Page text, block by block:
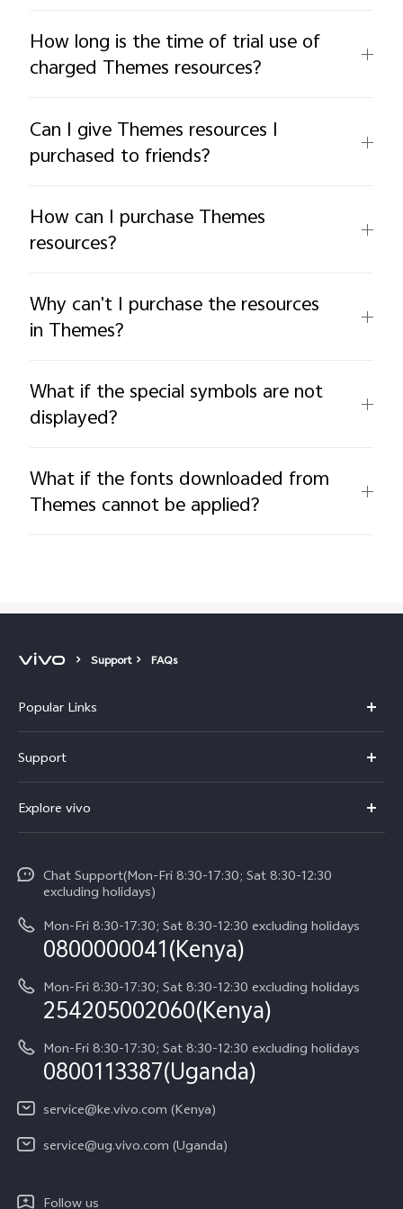
How long is the time of trial use of
charged Themes resources?
Can I give Themes resources I
purchased to friends?
How can I purchase Themes
resources?
Why can't I purchase the resources
in Themes?
What if the special symbols are not
displayed?
What if the fonts downloaded from
Themes cannot be applied?
Support FAQs
Popular Links
Y500
V70 FE
Y31d
Y05
Support
Service Center
Funtouch OS
System Update
Query of Spare Parts Price
IMEI Authentication
vivo Warranty Instructions
Privacy Statement for Customer Service
Explore vivo
Legal Notice
About Us
vivo Privacy Center
Sustainability
Chat Support(Mon-Fri 8:30-17:30; Sat 8:30-12:30
excluding holidays)
Mon-Fri 8:30-17:30; Sat 8:30-12:30 excluding holidays
0800000041(Kenya)
Mon-Fri 8:30-17:30; Sat 8:30-12:30 excluding holidays
254205002060(Kenya)
Mon-Fri 8:30-17:30; Sat 8:30-12:30 excluding holidays
0800113387(Uganda)
service@ke.vivo.com (Kenya)
service@ug.vivo.com (Uganda)
Follow us